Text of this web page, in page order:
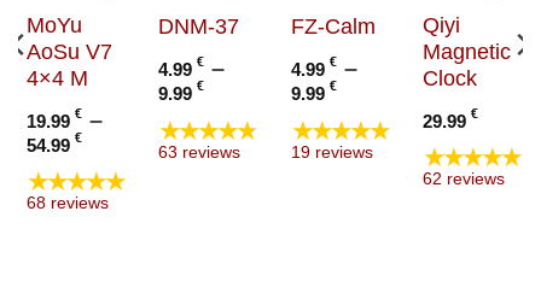
MoYu
AoSu V7
4×4 M
19.99 € –
54.99 €Price
range:
19.99 €
through
★★★★★
68 reviews
DNM-37
4.99€ –
9.99€Price
range:
4.99 €
through
★★★★★
63 reviews
FZ-Calm
4.99 € –
9.99 €Price
range:
4.99 €
through
★★★★★
19 reviews
Qiyi
Magnetic
Clock
29.99€
★★★★★
62 reviews